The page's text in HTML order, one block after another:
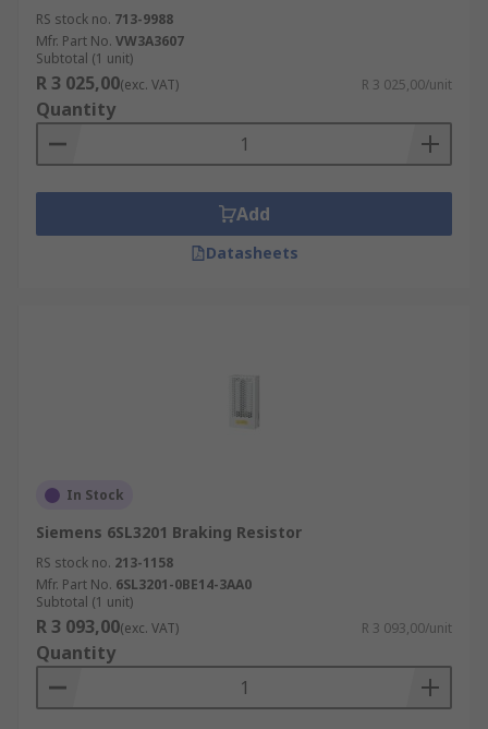
RS stock no. 713-9988
Mfr. Part No. VW3A3607
Subtotal (1 unit)
R 3 025,00(exc. VAT) R 3 025,00/unit
Quantity
Add
Datasheets
In Stock
Siemens 6SL3201 Braking Resistor
RS stock no. 213-1158
Mfr. Part No. 6SL3201-0BE14-3AA0
Subtotal (1 unit)
R 3 093,00(exc. VAT) R 3 093,00/unit
Quantity